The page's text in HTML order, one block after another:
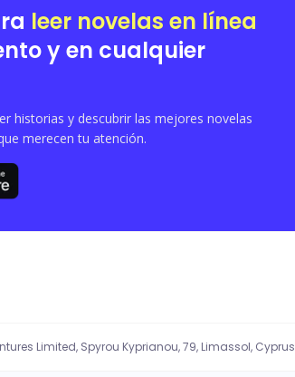
leer novelas en línea
y en cualquier
historias y descubrir las mejores novelas
merecen tu atención.
Limited, Spyrou Kyprianou, 79, Limassol, Cyprus